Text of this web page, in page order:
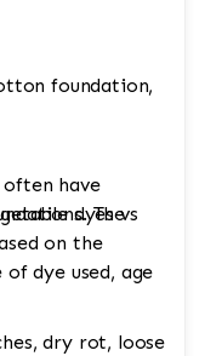
foundation,
dyes vs
dry rot, loose
often have
The
on the
dye used, age